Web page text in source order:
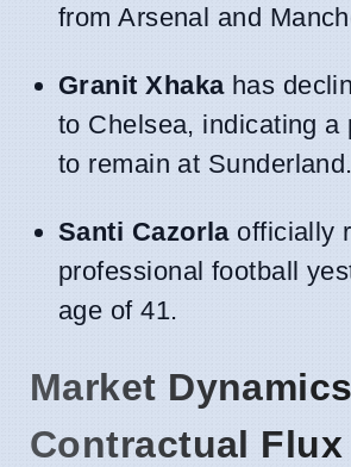
from Arsenal and
Granit Xhakahas
to Chelsea, indicating a
to remain at Sunderland.
Santi Cazorlaofficially
professional football
age of 41.
Market
Contractual Flux